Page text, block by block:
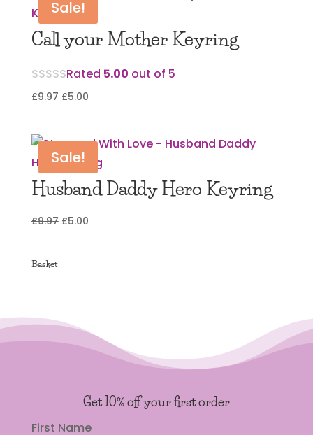
Sale!
Call your Mother Keyring
Rated 5.00 out of 5
£9.97 Original
£9.97.
£5.00Current
£5.00.
Sale!
Husband Daddy Hero Keyring
£9.97 Original
£5.00Current
Basket
Get 10% off your first order
First Name